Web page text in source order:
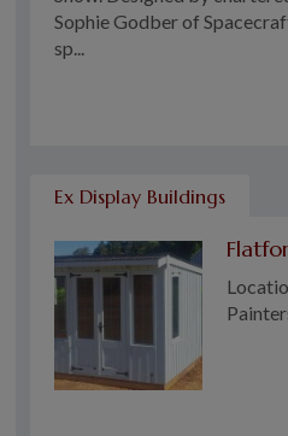
Sophie Godber of
sp...
Ex Display Buildings